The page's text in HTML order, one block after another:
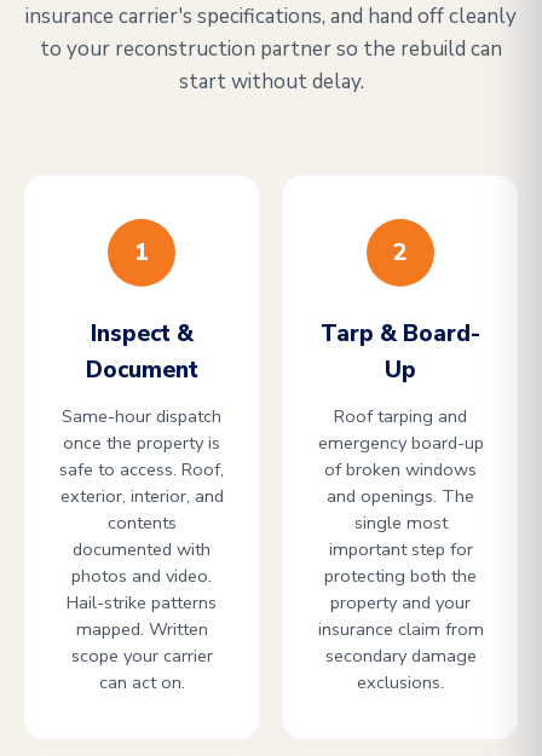
insurance carrier's specifications, and hand off cleanly
to your reconstruction partner so the rebuild can
start without delay.
1
Inspect &
Document
Same-hour dispatch
once the property is
safe to access. Roof,
exterior, interior, and
contents
documented with
photos and video.
Hail-strike patterns
mapped. Written
scope your carrier
can act on.
2
Tarp & Board-
Up
Roof tarping and
emergency board-up
of broken windows
and openings. The
single most
important step for
protecting both the
property and your
insurance claim from
secondary damage
exclusions.